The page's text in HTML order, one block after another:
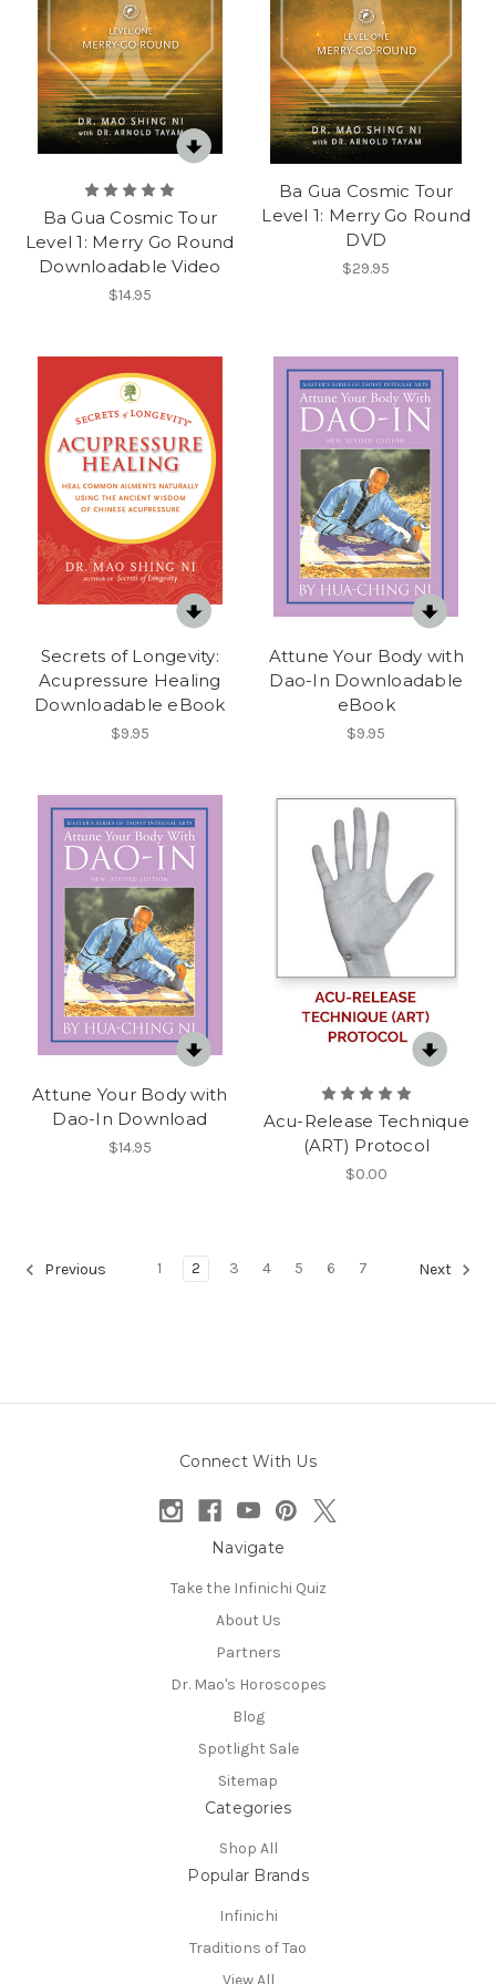
Ba Gua Cosmic Tour
Level 1: Merry Go Round
Downloadable Video
$14.95
Ba Gua Cosmic Tour
Level 1: Merry Go Round
DVD
$29.95
Secrets of Longevity:
Acupressure Healing
Downloadable eBook
$9.95
Attune Your Body with
Dao-In Downloadable
eBook
$9.95
Attune Your Body with
Dao-In Download
$14.95
Acu-Release Technique
(ART) Protocol
$0.00
Previous 1 2 3 4 5 6 7 Next
Connect With Us
Navigate
Take the Infinichi Quiz
About Us
Partners
Dr. Mao's Horoscopes
Blog
Spotlight Sale
Sitemap
Categories
Shop All
Popular Brands
Infinichi
Traditions of Tao
View All